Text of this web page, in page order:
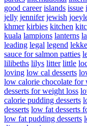
good career islands issue
jelly jennifer jewish
khmer kirbies kitchen
kuala lampions lanterns
leading legal legend
sauce for salmon patties
lilibeths lilys litter little
loving low cal desserts
low calorie chocolate for
desserts for weight loss
calorie pudding desserts
desserts low fat desserts
low fat pudding desserts